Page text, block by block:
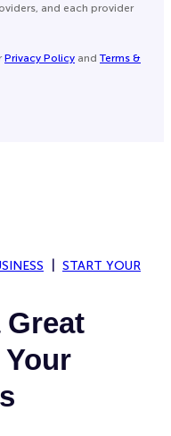
START YOUR
Great
and each provider
Privacy Policy and Terms &